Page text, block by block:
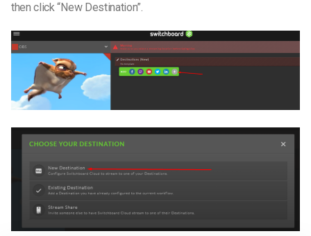
then click “New Destination”.